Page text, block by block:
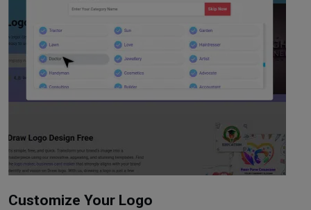
Customize Your Logo